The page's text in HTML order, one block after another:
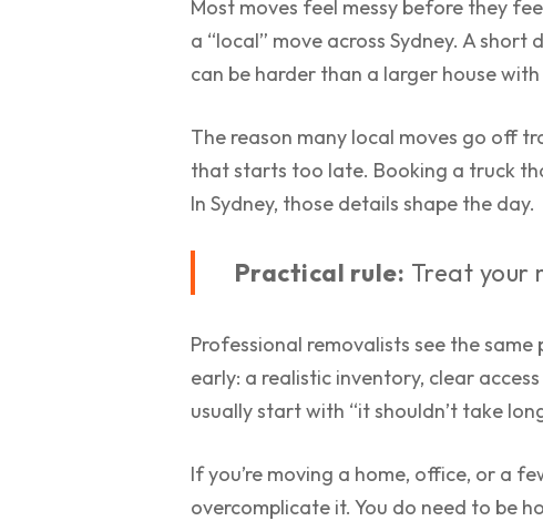
Most moves feel messy before they
a “local” move across Sydney. A
can be harder than a larger house
The reason many local moves go off
that starts too late. Booking a truck
In Sydney, those details shape the day.
Practical rule: Treat your
Professional removalists see the
early: a realistic inventory, clear
usually start with “it shouldn’t take
If you’re moving a home, office, or a
overcomplicate it. You do need to be